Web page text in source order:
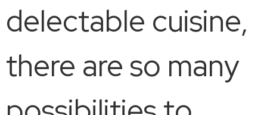
delectable cuisine,
there are so many